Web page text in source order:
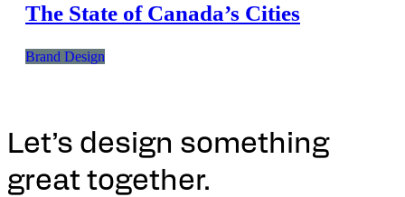
The State of Canada’s Cities
Brand Design
Let’s design something
great together.